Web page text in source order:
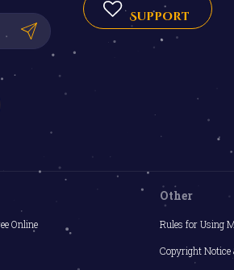
Support
Online
Other
Rules for Using
Copyright Notice